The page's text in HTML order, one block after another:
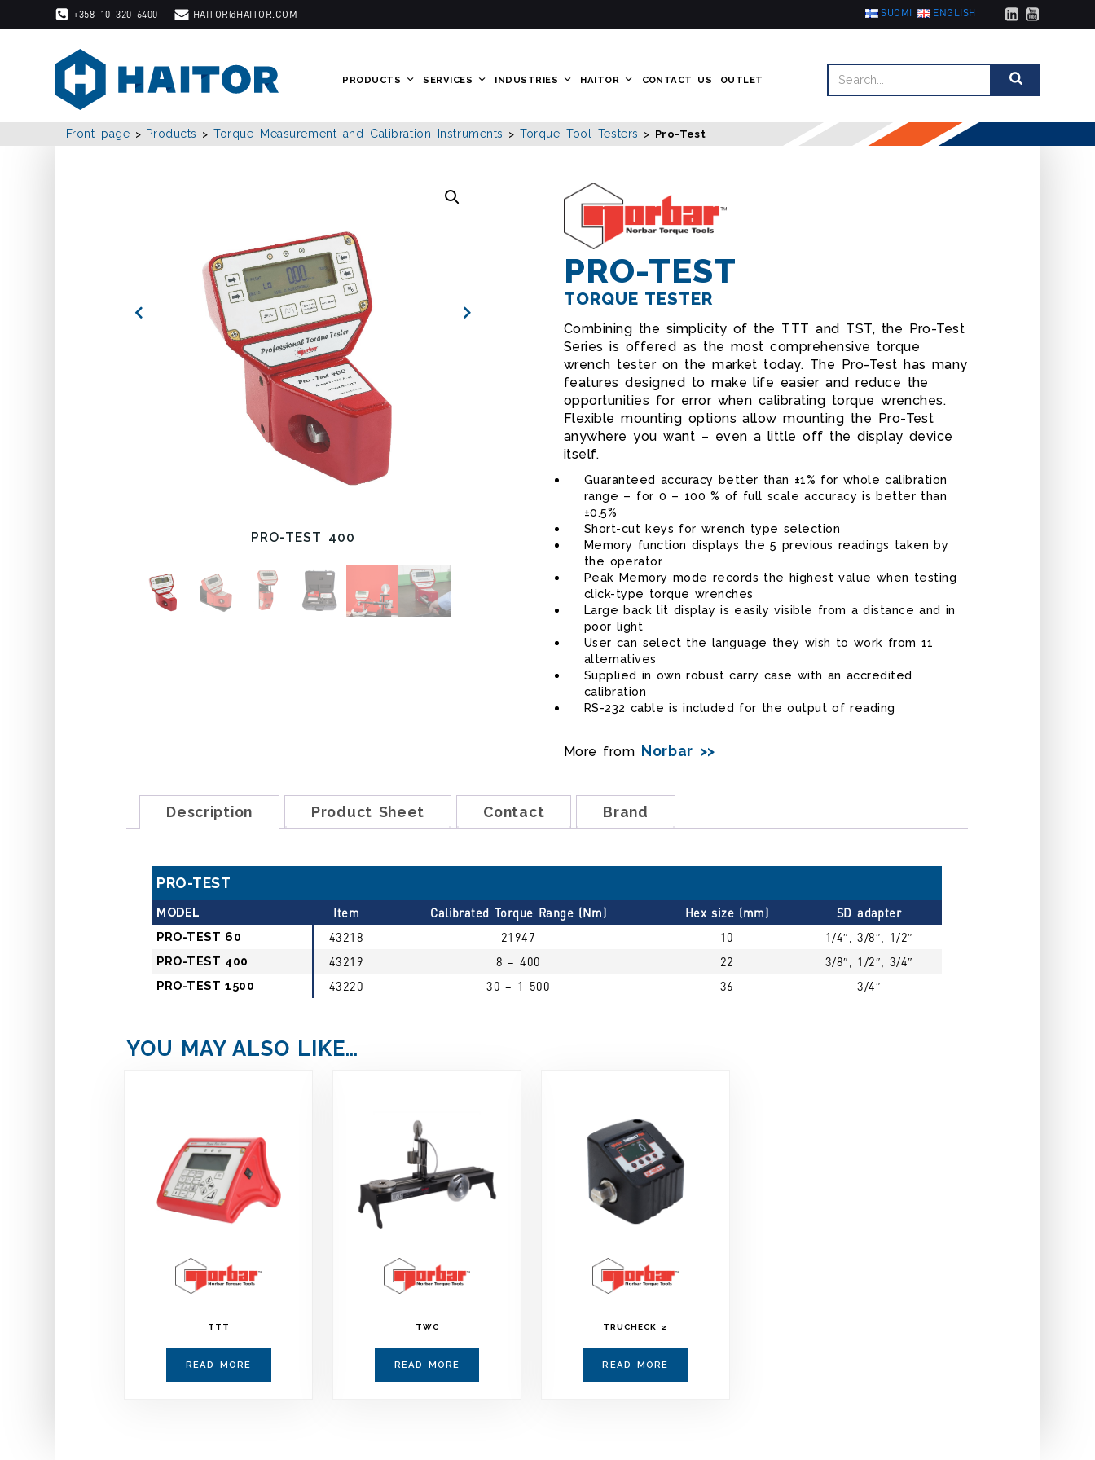
+358 10 320 6400 HAITOR@HAITOR.COM SUOMI ENGLISH
PRODUCTS SERVICES INDUSTRIES HAITOR CONTACT US OUTLET
Front page > Products > Torque Measurement and Calibration Instruments > Torque Tool Testers > Pro-Test
PRO-TEST 400 PRO-TEST 400
PRO-TEST
TORQUE TESTER
Combining the simplicity of the TTT and TST, the Pro-Test
Series is offered as the most comprehensive torque
wrench tester on the market today. The Pro-Test has many
features designed to make life easier and reduce the
opportunities for error when calibrating torque wrenches.
Flexible mounting options allow mounting the Pro-Test
anywhere you want – even a little off the display device
itself.
Guaranteed accuracy better than ±1% for whole calibration
range – for 0 – 100 % of full scale accuracy is better than
±0.5%
Short-cut keys for wrench type selection
Memory function displays the 5 previous readings taken by
the operator
Peak Memory mode records the highest value when testing
click-type torque wrenches
Large back lit display is easily visible from a distance and in
poor light
User can select the language they wish to work from 11
alternatives
Supplied in own robust carry case with an accredited
calibration
RS-232 cable is included for the output of reading
More from Norbar >>
Description Product Sheet Contact Brand
PRO-TEST
MODEL Item Calibrated Torque Range (Nm) Hex size (mm) SD adapter
PRO-TEST 60 43218 21947 10 1/4″, 3/8″, 1/2″
PRO-TEST 400 43219 8 – 400 22 3/8″, 1/2″, 3/4″
PRO-TEST 1500 43220 30 – 1 500 36 3/4″
YOU MAY ALSO LIKE…
TTT
READ MORE
TWC
READ MORE
TRUCHECK 2
READ MORE